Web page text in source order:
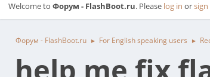
Welcome to Форум - FlashBoot.ru. Please log in or
Форум - FlashBoot.ru ► For English speaking users ►